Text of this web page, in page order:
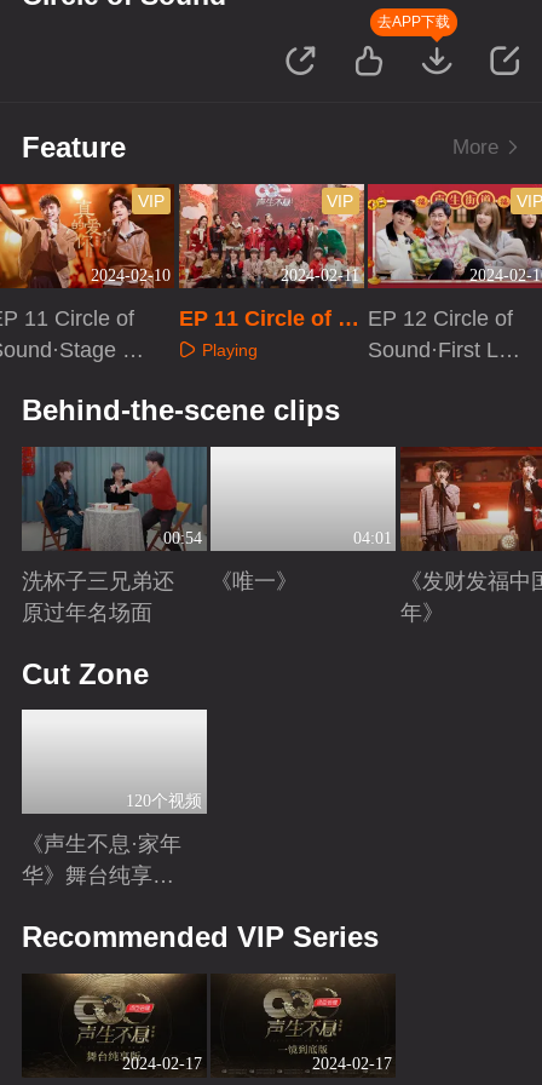
去APP下载
Feature More
2024-02-10
VIP
11 Circle of
Pu
2024-02-11
VIP
EP 11 Circle of S
ound·Extra versi
Playing
2024-02-
VIP
EP 12 Circle of
Sound·First Loo
Behind-the-scene clips
00:54
洗杯子三兄弟还
原过年名场面
04:01
《唯一》
《发财发福中
年》
Cut Zone
120个视频
《声生不息·家年
华》舞台纯享特
Recommended VIP Series
2024-02-17 2024-02-17